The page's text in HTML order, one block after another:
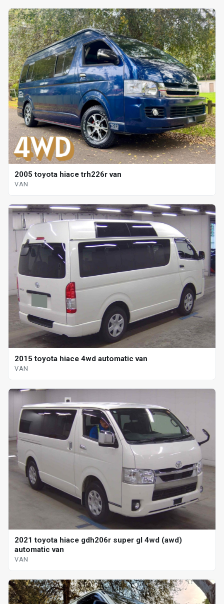
2005 toyota hiace trh226r van
VAN
2015 toyota hiace 4wd automatic van
VAN
2021 toyota hiace gdh206r super gl 4wd (awd)
automatic van
VAN